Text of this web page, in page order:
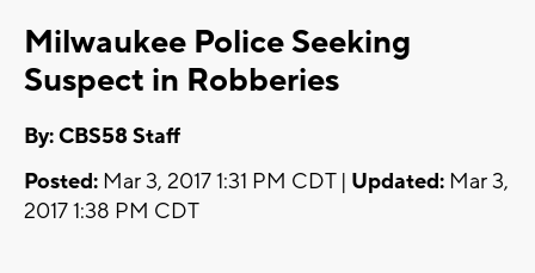
Milwaukee Police Seeking
Suspect in Robberies
By: CBS58 Staff
Posted: Mar 3, 2017 1:31 PM CDT | Updated: Mar 3,
2017 1:38 PM CDT